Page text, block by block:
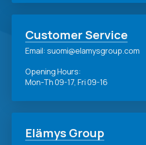
Customer Service
Email: suomi@elamysgroup.com
Opening Hours:
Mon-Th 09-17, Fri 09-16
Elämys Group